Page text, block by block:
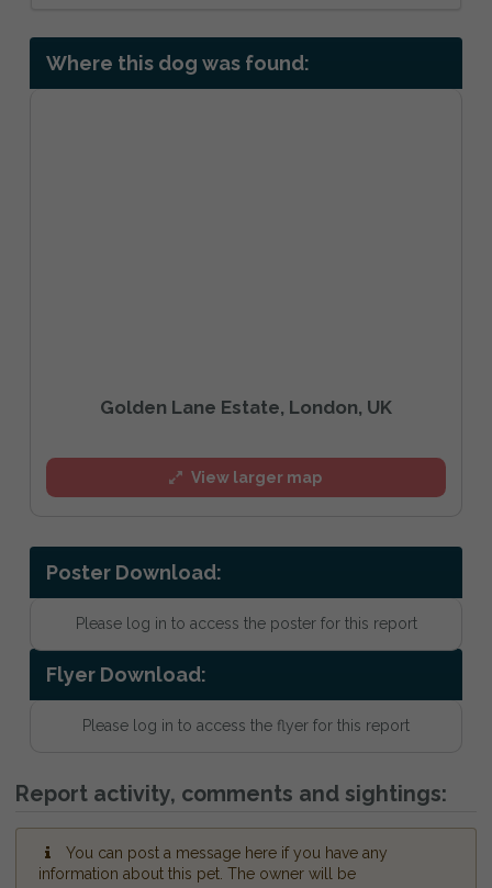
Where this dog was found:
Golden Lane Estate, London, UK
View larger map
Poster Download:
Please log in to access the poster for this report
Flyer Download:
Please log in to access the flyer for this report
Report activity, comments and sightings:
You can post a message here if you have any
information about this pet. The owner will be